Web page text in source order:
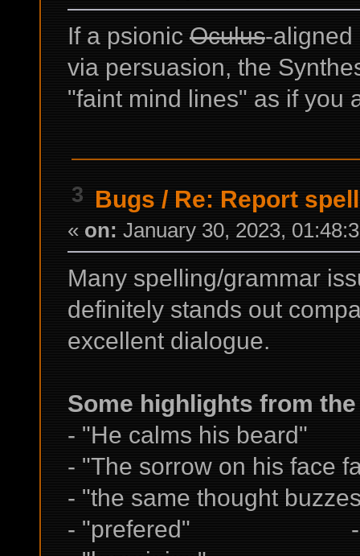
If a psionicOculus-aligned
via persuasion, the
"faint mind lines" as if you
3 Bugs / Re: Report
« on: January 30, 2023,
Many spelling/grammar
definitely stands out
excellent dialogue.
Some highlights from
- "He calms his beard"
- "The sorrow on his face
- "the same thought
- "prefered" ->